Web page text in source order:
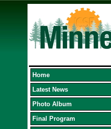
Home
Latest News
Photo Album
Final Program